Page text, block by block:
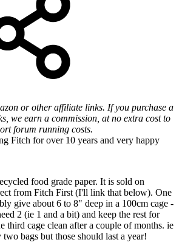
or other affiliate links. If you purchase a
we earn a commission, at no extra cost to
forum running costs.
Fitch for over 10 years and very happy
food grade paper. It is sold on
from Fitch First (I'll link that below). One
give about 6 to 8" deep in a 100cm cage -
2 (ie 1 and a bit) and keep the rest for
third cage clean after a couple of months. ie
bags but those should last a year!